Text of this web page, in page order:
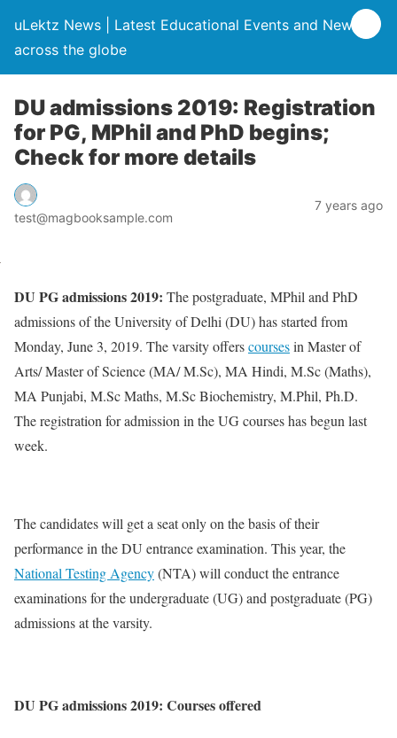
uLektz News | Latest Educational Events and News
across the globe
DU admissions 2019: Registration
for PG, MPhil and PhD begins;
Check for more details
test@magbooksample.com
7 years ago
DU PG admissions 2019: The postgraduate, MPhil and PhD
admissions of the University of Delhi (DU) has started from
Monday, June 3, 2019. The varsity offerscoursesin Master of
Arts/ Master of Science (MA/ M.Sc), MA Hindi, M.Sc (Maths),
MA Punjabi, M.Sc Maths, M.Sc Biochemistry, M.Phil, Ph.D.
The registration for admission in the UG courses has begun last
week.
The candidates will get a seat only on the basis of their
performance in the DU entrance examination. This year, the
National Testing Agency(NTA) will conduct the entrance
examinations for the undergraduate (UG) and postgraduate (PG)
admissions at the varsity.
DU PG admissions 2019: Courses offered